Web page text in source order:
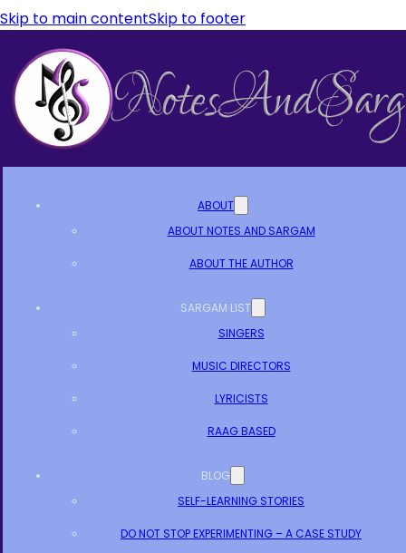
Skip to main contentSkip to footer
ABOUT
ABOUT NOTES AND SARGAM
ABOUT THE AUTHOR
SARGAM LIST
SINGERS
MUSIC DIRECTORS
LYRICISTS
RAAG BASED
BLOG
SELF-LEARNING STORIES
DO NOT STOP EXPERIMENTING – A CASE STUDY